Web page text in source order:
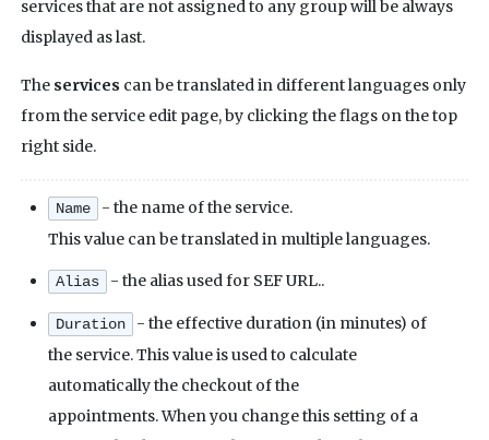
services that are not assigned to any group will be always
displayed as last.
The services can be translated in different languages only
from the service edit page, by clicking the flags on the top
right side.
Name
- the name of the service.
This value can be translated in multiple languages.
Alias - the alias used for SEF URL..
Duration
- the effective duration (in minutes) of
the service. This value is used to calculate
automatically the checkout of the
appointments. When you change this setting of a